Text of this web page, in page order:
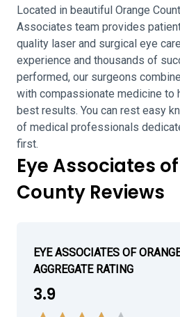
Located in beautiful Orange
Associates team provides
quality laser and surgical eye
experience and thousands of
performed, our surgeons
with compassionate medicine to
best results. You can rest easy
of medical professionals
first.
Eye Associates
County Reviews
EYE ASSOCIATES OF
AGGREGATE RATING
3.9